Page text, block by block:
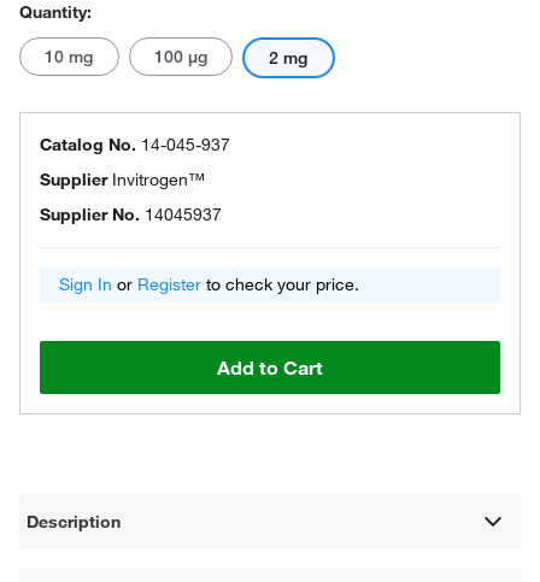
Quantity:
10 mg 100 μg 2 mg
Catalog No. 14-045-937
Supplier Invitrogen™
Supplier No. 14045937
Sign In or Register to check your price.
Add to Cart
Description